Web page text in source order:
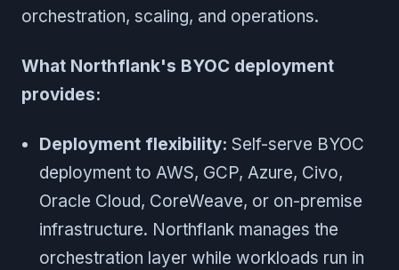
orchestration, scaling, and operations.
What Northflank's BYOC deployment
provides:
Deployment flexibility: Self-serve BYOC
deployment to AWS, GCP, Azure, Civo,
Oracle Cloud, CoreWeave, or on-premise
infrastructure. Northflank manages the
orchestration layer while workloads run in